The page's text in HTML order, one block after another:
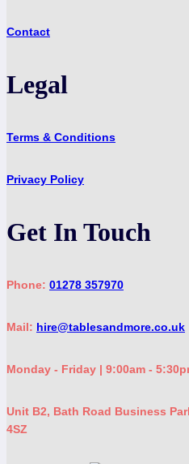
Contact
Legal
Terms & Conditions
Privacy Policy
Get In Touch
Phone: 01278 357970
Mail: hire@tablesandmore.co.uk
Monday - Friday | 9:00am -
Unit B2, Bath Road Business
4SZ